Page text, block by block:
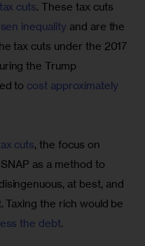
cuts. These tax cuts
inequality and are the
tax cuts under the 2017
the Trump
to cost approximately
cuts, the focus on
as a method to
at best, and
Taxing the rich would be
the debt.